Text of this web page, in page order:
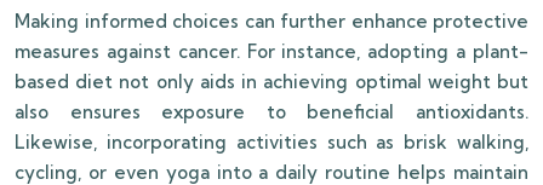
Making informed choices can further enhance protective
measures against cancer. For instance, adopting a plant-
based diet not only aids in achieving optimal weight but
also ensures exposure to beneficial antioxidants.
Likewise, incorporating activities such as brisk walking,
cycling, or even yoga into a daily routine helps maintain